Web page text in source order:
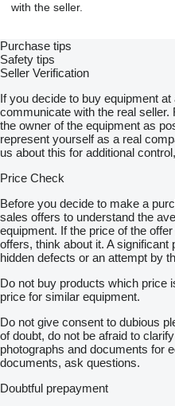
with the seller.
Purchase tips
Safety tips
Seller Verification
If you decide to buy equipment
communicate with the real
the owner of the equipment as
represent yourself as a real
us about this for additional
Price Check
Before you decide to make a
sales offers to understand the
equipment. If the price of the
offers, think about it. A
hidden defects or an attempt by
Do not buy products which price
price for similar equipment.
Do not give consent to dubious
of doubt, do not be afraid to
photographs and documents for
documents, ask questions.
Doubtful prepayment